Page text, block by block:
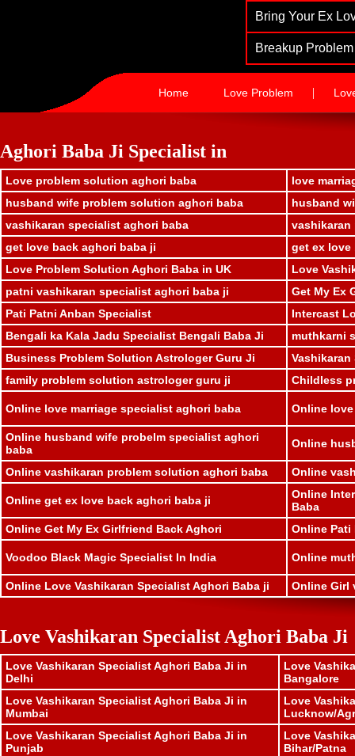
Bring Your Ex
Breakup
Home Love Problem |
Aghori Baba Ji Specialist in
Love problem solution aghori baba
love
husband wife problem solution aghori baba
husband
vashikaran specialist aghori baba
vashikaran
get love back aghori baba ji
get ex love
Love Problem Solution Aghori Baba in UK
Love
patni vashikaran specialist aghori baba ji
Get My Ex
Pati Patni Anban Specialist
Intercast
Bengali ka Kala Jadu Specialist Bengali Baba Ji
muthkarni
Business Problem Solution Astrologer Guru Ji
family problem solution astrologer guru ji
Childless
Online love marriage specialist aghori baba Online
Online husband wife probelm specialist aghori
baba
Online
Online vashikaran problem solution aghori baba Online
Online get ex love back aghori baba ji
Online
Baba
Online Get My Ex Girlfriend Back Aghori
Online Pati
Voodoo Black Magic Specialist In India Online
Online Love Vashikaran Specialist Aghori Baba ji Online Girl
Love Vashikaran Specialist Aghori Baba Ji
Love Vashikaran Specialist Aghori Baba Ji in
Delhi
Love
Bangalore
Love Vashikaran Specialist Aghori Baba Ji in
Mumbai
Love
Lucknow/
Love Vashikaran Specialist Aghori Baba Ji in
Punjab
Love
Bihar/Patna